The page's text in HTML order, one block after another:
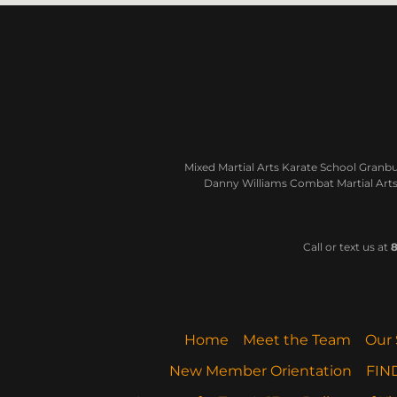
Mixed Martial Arts Karate School
Danny Williams Combat Martial
Call or text us at
Home Meet the Team Our
New Member Orientation